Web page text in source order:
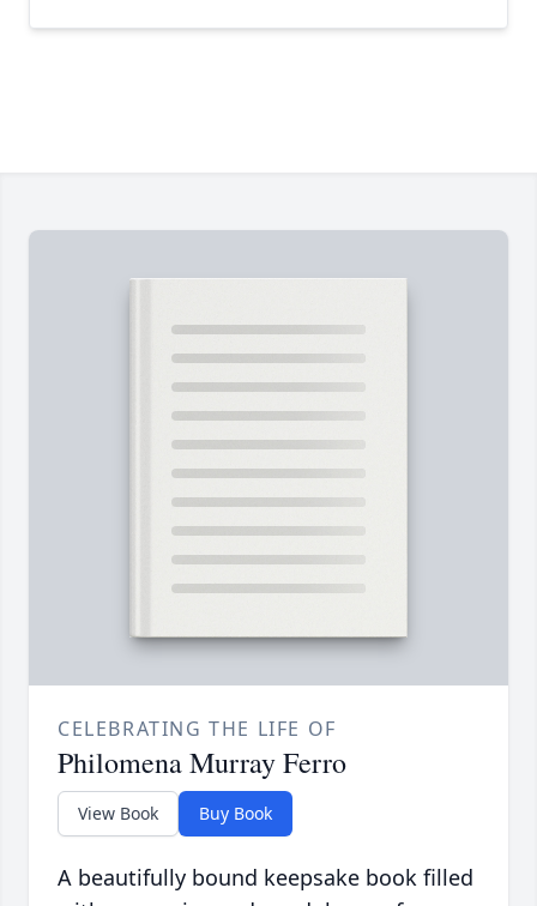
CELEBRATING THE LIFE OF
Philomena Murray Ferro
View Book Buy Book
A beautifully bound keepsake book filled